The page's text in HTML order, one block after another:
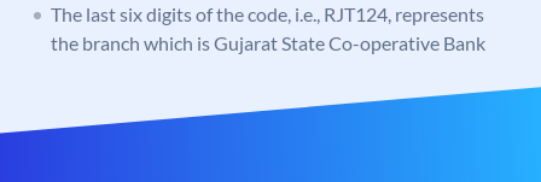
The last six digits of the code, i.e., RJT124, represents
the branch which is Gujarat State Co-operative Bank